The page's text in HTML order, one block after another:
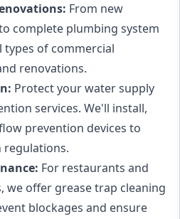
From new
complete plumbing system
types of commercial
renovations.
Protect your water supply
services. We'll install,
prevention devices to
regulations.
For restaurants and
we offer grease trap cleaning
blockages and ensure